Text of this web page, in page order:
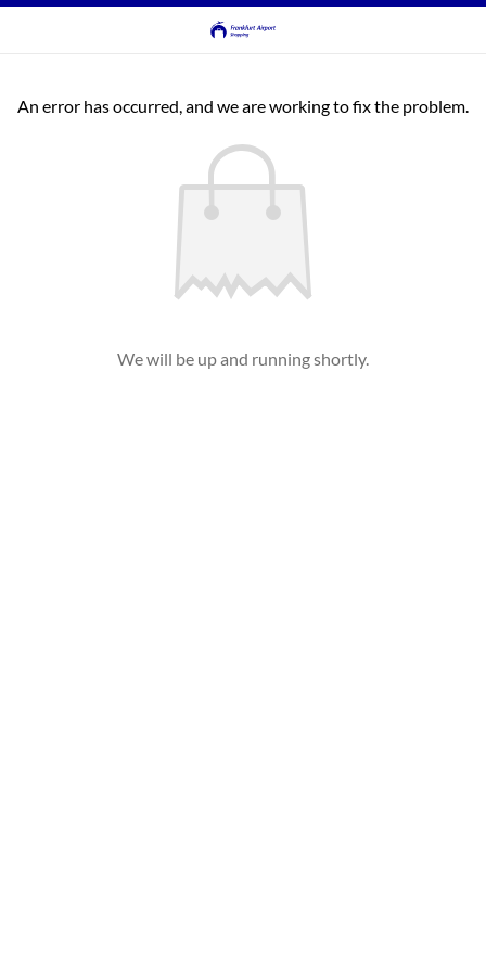
An error has occurred, and we are working to fix the problem.
We will be up and running shortly.